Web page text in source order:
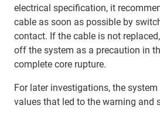
electrical specification, it
cable as soon as possible by
contact. If the cable is not
off the system as a precaution in
complete core rupture.
For later investigations, the
values that led to the warning and